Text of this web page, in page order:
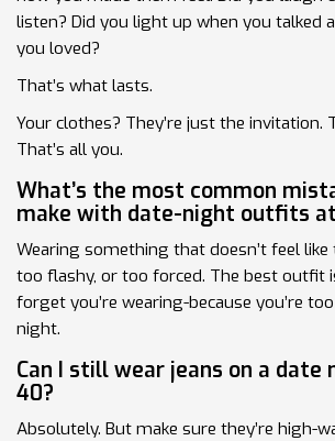
listen? Did you light up when you talked
you loved?
That’s what lasts.
Your clothes? They’re just the invitation.
That’s all you.
What’s the most common
make with date-night outfits
Wearing something that doesn’t feel
too flashy, or too forced. The best outfit
forget you’re wearing-because you’re
night.
Can I still wear jeans on a
40?
Absolutely. But make sure they’re high-